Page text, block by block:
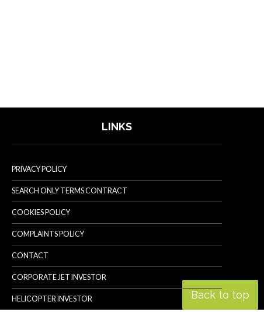
Back to top
LINKS
PRIVACY POLICY
SEARCH ONLY TERMS CONTRACT
COOKIES POLICY
COMPLAINTS POLICY
CONTACT
CORPORATE JET INVESTOR
HELICOPTER INVESTOR